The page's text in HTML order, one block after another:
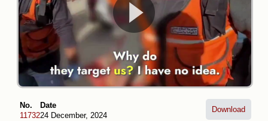
No.
11732
Date
24 December, 2024
Download